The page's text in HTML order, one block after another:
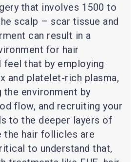
that involves 1500 to
scalp – scar tissue and
can result in a
for hair
feel that by employing
and platelet-rich plasma,
the environment by
flow, and recruiting your
to the deeper layers of
the hair follicles are
to understand that,